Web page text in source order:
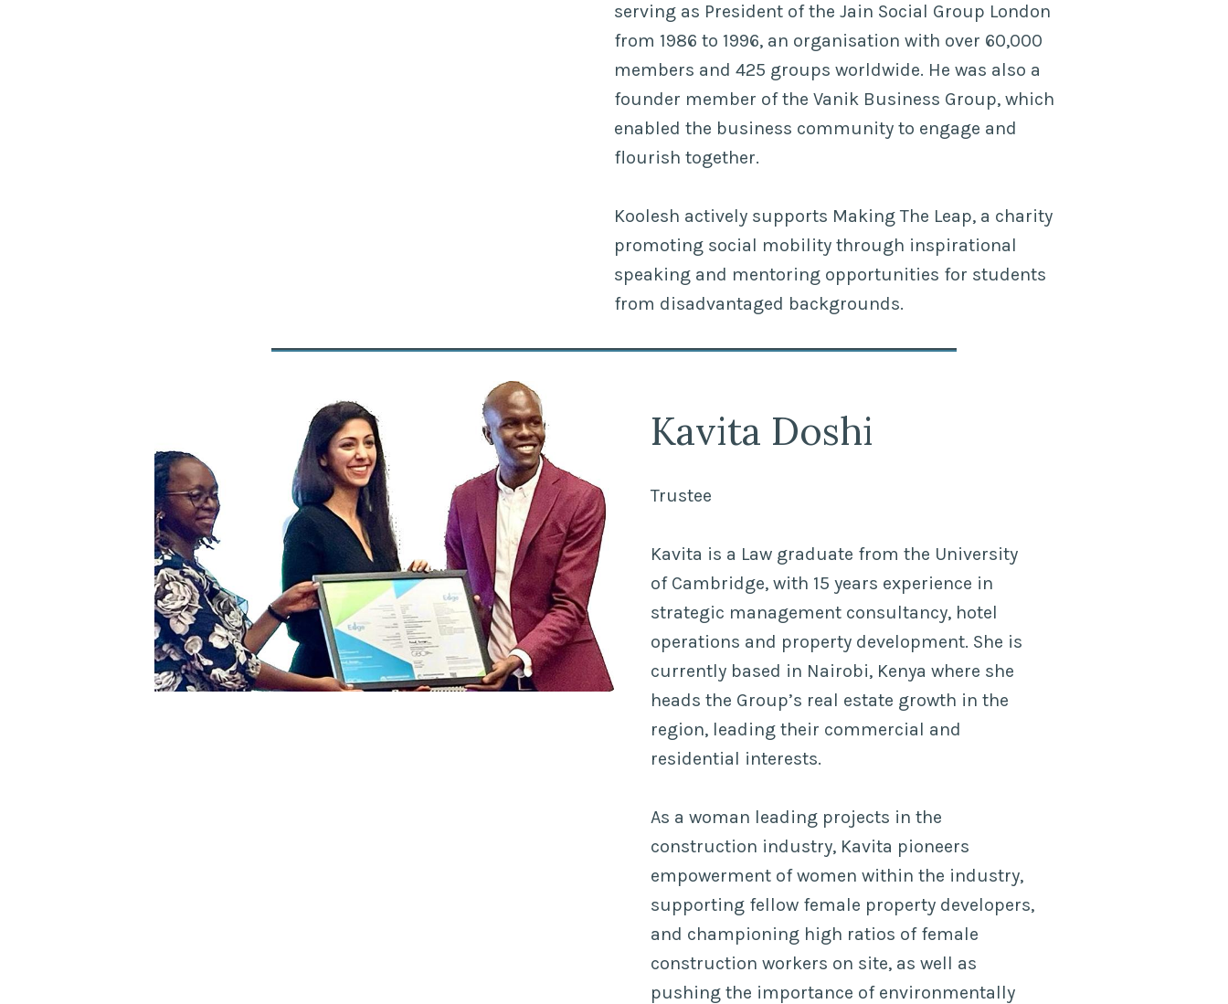
serving as President of the Jain Social Group London
from 1986 to 1996, an organisation with over 60,000
members and 425 groups worldwide. He was also a
founder member of the Vanik Business Group, which
enabled the business community to engage and
flourish together.
Koolesh actively supports Making The Leap, a charity
promoting social mobility through inspirational
speaking and mentoring opportunities for students
from disadvantaged backgrounds.
Kavita Doshi
Trustee
Kavita is a Law graduate from the University
of Cambridge, with 15 years experience in
strategic management consultancy, hotel
operations and property development. She is
currently based in Nairobi, Kenya where she
heads the Group’s real estate growth in the
region, leading their commercial and
residential interests.
As a woman leading projects in the
construction industry, Kavita pioneers
empowerment of women within the industry,
supporting fellow female property developers,
and championing high ratios of female
construction workers on site, as well as
pushing the importance of environmentally